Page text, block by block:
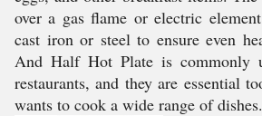
over a gas flame or electric
cast iron or steel to ensure even
And Half Hot Plate is commonly
restaurants, and they are essential
wants to cook a wide range of dishes.